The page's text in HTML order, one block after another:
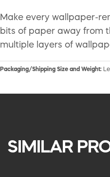
Make every wallpaper-
bits of paper away from
multiple layers of
Packaging/Shipping Size and Weight:
SIMILAR